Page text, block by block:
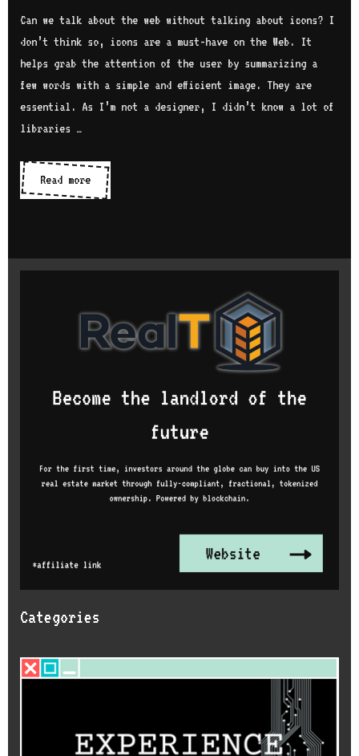
Can we talk about the web without talking about icons? I
don’t think so, icons are a must-have on the Web. It
helps grab the attention of the user by summarizing a
few words with a simple and efficient image. They are
essential. As I’m not a designer, I didn’t know a lot of
libraries …
Read moreIcon
libraries
Categories